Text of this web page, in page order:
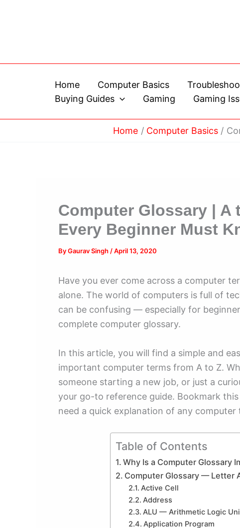
Home Computer Basics
Buying Guides
Gaming Gaming
Home Computer Basics
Computer Glossary | A
Every Beginner Must
ByGaurav Singh /April 13, 2020
Have you ever come across a computer
alone. The world of computers is full of
can be confusing — especially for
complete computer glossary.
In this article, you will find a simple and
important computer terms from A to Z.
someone starting a new job, or just a
your go-to reference guide. Bookmark
need a quick explanation of any computer
Table of Contents
Why Is a Computer Glossary
Computer Glossary — Letter
Active Cell
Address
ALU — Arithmetic Logic
Application Program